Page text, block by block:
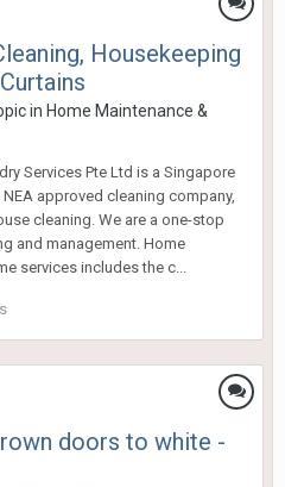
Housekeeping
in Home Maintenance &
Services Pte Ltd is a Singapore
approved cleaning company,
cleaning. We are a one-stop
and management. Home
services includes the c...
doors to white -